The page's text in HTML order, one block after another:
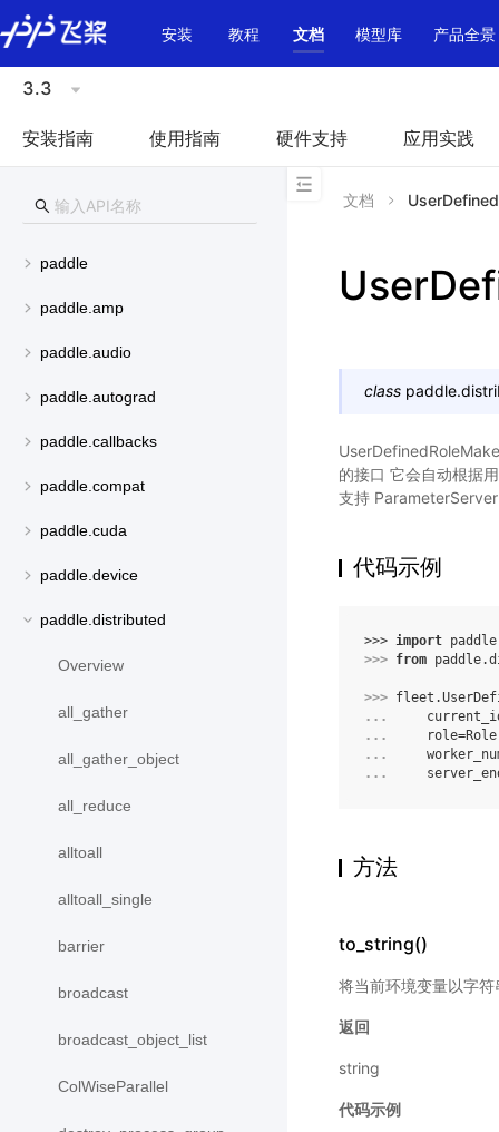
\u200E
安装
教程 文档 模型库 产品全景
3.3
安装指南 使用指南 硬件支持 应用实践
paddle
paddle.amp
paddle.audio
paddle.autograd
paddle.callbacks
paddle.compat
paddle.cuda
paddle.device
paddle.distributed
Overview
all_gather
all_gather_object
all_reduce
alltoall
alltoall_single
barrier
broadcast
broadcast_object_list
ColWiseParallel
文档
class
的接口 它会自动根据
支持
代码示例
>>> import
>>> from
>>> fleet .
...
...
role=Role
...
...
方法
to_string()
将当前环境变量以字
返回
string
代码示例